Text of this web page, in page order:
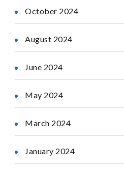
October 2024
August 2024
June 2024
May 2024
March 2024
January 2024